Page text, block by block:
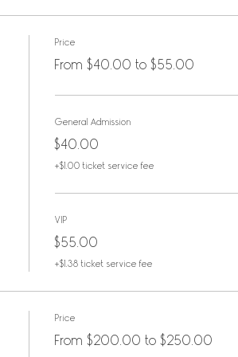
Amy Courts. Celtic
artist, Laura
(bass), Patrick Nelson
Z (keyboards).
The Young and the
Price
From $40.00 to $55.00
General Admission
$40.00
+$1.00 ticket service fee
VIP
$55.00
+$1.38 ticket service fee
Price
From $200.00 to $250.00